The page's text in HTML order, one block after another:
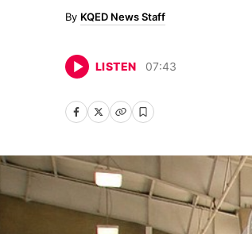
KQED News Staff
LISTEN 07:43